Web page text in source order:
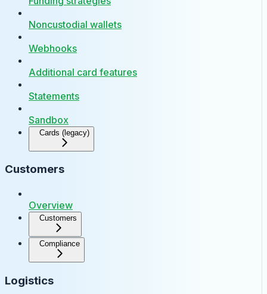
Noncustodial wallets
Webhooks
Additional card features
Statements
Sandbox
Cards (legacy)
Customers
Overview
Customers
Compliance
Logistics